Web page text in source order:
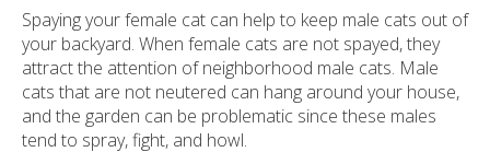
Spaying your female cat can help to keep male cats out of
your backyard. When female cats are not spayed, they
attract the attention of neighborhood male cats. Male
cats that are not neutered can hang around your house,
and the garden can be problematic since these males
tend to spray, fight, and howl.